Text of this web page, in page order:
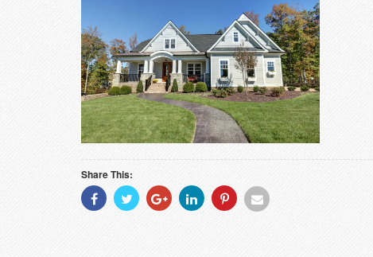
Share This:
Share
With
Share
With
Share
With
Share
With
Share
With
Share